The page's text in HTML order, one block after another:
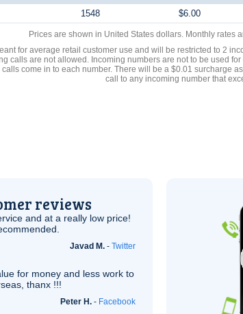
1548 $6.00
Prices are shown in United States dollars. Monthly rates
for average retail customer use and will be restricted to 2
calls are not allowed. Incoming numbers are not to be used
come in to each number. There will be a $0.01 surcharge
call to any incoming number that
reviews
and at a really low price!
Javad M. - Twitter
for money and less work to
thanx !!!
Peter H. - Facebook